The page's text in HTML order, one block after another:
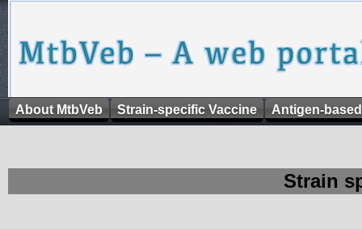
About MtbVeb Strain-specific Vaccine Antigen-
Strain